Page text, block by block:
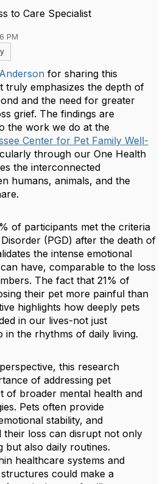
to Care Specialist
PM
for sharing this
truly emphasizes the depth of
and the need for greater
grief. The findings are
the work we do at the
Center for Pet Family Well-
through our One Health
the interconnected
humans, animals, and the
of participants met the criteria
(PGD) after the death of
the intense emotional
have, comparable to the loss
The fact that 21% of
their pet more painful than
highlights how deeply pets
in our lives-not just
in the rhythms of daily living.
this research
of addressing pet
of broader mental health and
Pets often provide
stability, and
their loss can disrupt not only
but also daily routines.
healthcare systems and
could make a